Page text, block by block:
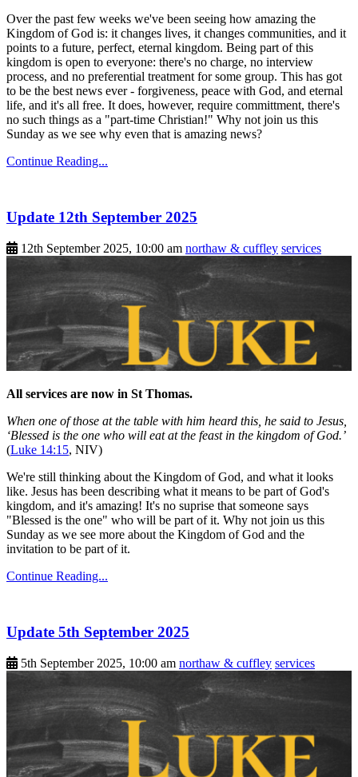
Over the past few weeks we've been seeing how amazing the
Kingdom of God is: it changes lives, it changes communities, and it
points to a future, perfect, eternal kingdom. Being part of this
kingdom is open to everyone: there's no charge, no interview
process, and no preferential treatment for some group. This has got
to be the best news ever - forgiveness, peace with God, and eternal
life, and it's all free. It does, however, require committment, there's
no such things as a "part-time Christian!" Why not join us this
Sunday as we see why even that is amazing news?
Continue Reading...
Update 12th September 2025
12th September 2025, 10:00 am northaw & cuffley services
All services are now in St Thomas.
When one of those at the table with him heard this, he said to Jesus,
‘Blessed is the one who will eat at the feast in the kingdom of God.’
(Luke 14:15, NIV)
We're still thinking about the Kingdom of God, and what it looks
like. Jesus has been describing what it means to be part of God's
kingdom, and it's amazing! It's no suprise that someone says
"Blessed is the one" who will be part of it. Why not join us this
Sunday as we see more about the Kingdom of God and the
invitation to be part of it.
Continue Reading...
Update 5th September 2025
5th September 2025, 10:00 am northaw & cuffley services